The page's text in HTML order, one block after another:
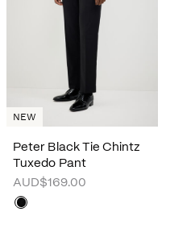
Peter Black Tie Chintz
Tuxedo Pant
AUD$169.00
NEW